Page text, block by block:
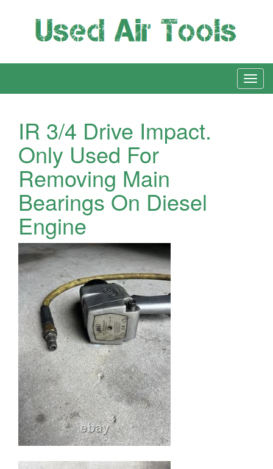
IR 3/4 Drive Impact.
Only Used For
Removing Main
Bearings On Diesel
Engine